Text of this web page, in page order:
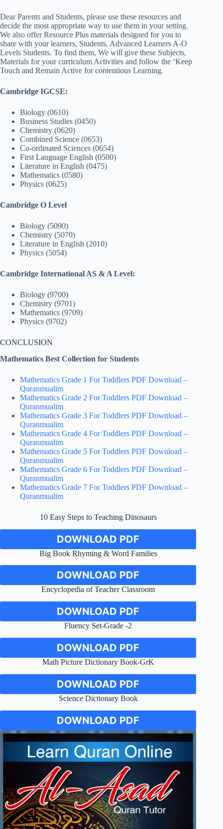
Dear Parents and Students, please use these resources and
decide the most appropriate way to use them in your setting.
We also offer Resource Plus materials designed for you to
share with your learners, Students, Advanced Learners A-O
Levels Students. To find them, We will give these Subjects,
Materials for your curriculum Activities and follow the ‘Keep
Touch and Remain Active for contentious Learning.
Cambridge IGCSE:
Biology (0610)
Business Studies (0450)
Chemistry (0620)
Combined Science (0653)
Co-ordinated Sciences (0654)
First Language English (0500)
Literature in English (0475)
Mathematics (0580)
Physics (0625)
Cambridge O Level
Biology (5090)
Chemistry (5070)
Literature in English (2010)
Physics (5054)
Cambridge International AS & A Level:
Biology (9700)
Chemistry (9701)
Mathematics (9709)
Physics (9702)
CONCLUSION
Mathematics Best Collection for Students
Mathematics Grade 1 For Toddlers PDF Download –
Quranmualim
Mathematics Grade 2 For Toddlers PDF Download –
Quranmualim
Mathematics Grade 3 For Toddlers PDF Download –
Quranmualim
Mathematics Grade 4 For Toddlers PDF Download –
Quranmualim
Mathematics Grade 5 For Toddlers PDF Download –
Quranmualim
Mathematics Grade 6 For Toddlers PDF Download –
Quranmualim
Mathematics Grade 7 For Toddlers PDF Download –
Quranmualim
10 Easy Steps to Teaching Dinosaurs
DOWNLOAD PDF
Big Book Rhyming & Word Families
DOWNLOAD PDF
Encyclopedia of Teacher Classroom
DOWNLOAD PDF
Fluency Set-Grade -2
DOWNLOAD PDF
Math Picture Dictionary Book-GrK
DOWNLOAD PDF
Science Dictionary Book
DOWNLOAD PDF